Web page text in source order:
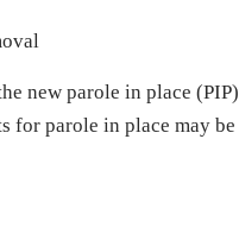
new parole in place (PIP)
for parole in place may be